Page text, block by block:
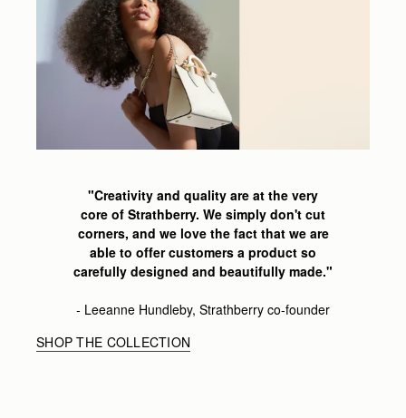
"Creativity and quality are at the very
core of Strathberry. We simply don't cut
corners, and we love the fact that we are
able to offer customers a product so
carefully designed and beautifully made."
- Leeanne Hundleby, Strathberry co-founder
SHOP THE COLLECTION